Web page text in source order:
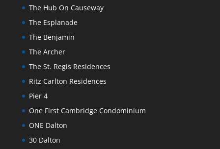
The Hub On Causeway
The Esplanade
The Benjamin
The Archer
The St. Regis Residences
Ritz Carlton Residences
Pier 4
One First Cambridge Condominium
ONE Dalton
30 Dalton